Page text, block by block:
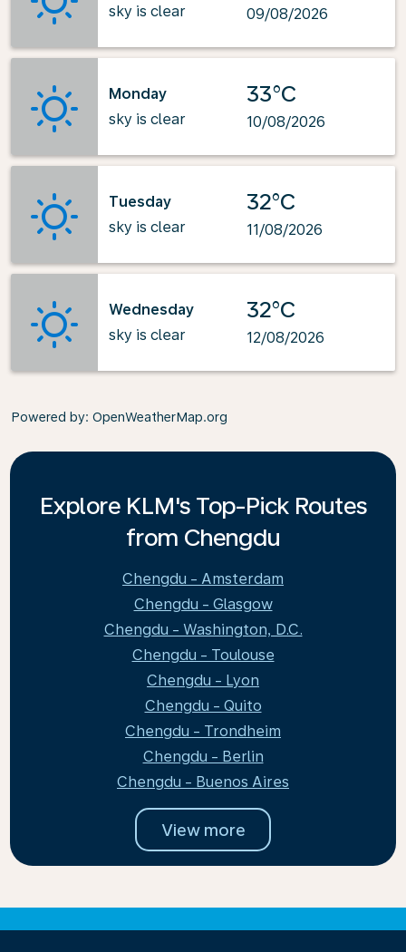
sky is clear
09/08/2026
Monday
sky is clear
33°C
10/08/2026
Tuesday
sky is clear
32°C
11/08/2026
Wednesday
sky is clear
32°C
12/08/2026
Powered by: OpenWeatherMap.org
Explore KLM's Top-Pick Routes
from Chengdu
Chengdu - Amsterdam
Chengdu - Glasgow
Chengdu - Washington, D.C.
Chengdu - Toulouse
Chengdu - Lyon
Chengdu - Quito
Chengdu - Trondheim
Chengdu - Berlin
Chengdu - Buenos Aires
View more